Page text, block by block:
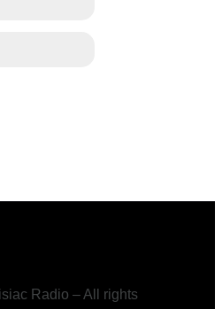
Radio – All rights